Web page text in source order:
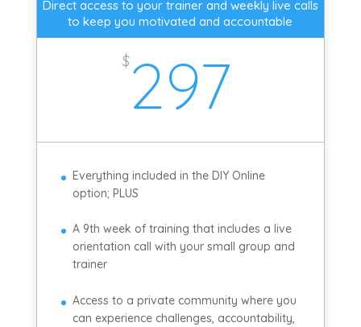
Direct access to your trainer and weekly live calls
to keep you motivated and accountable
$297
Everything included in the DIY Online
option; PLUS
A 9th week of training that includes a live
orientation call with your small group and
trainer
Access to a private community where you
can experience challenges, accountability,